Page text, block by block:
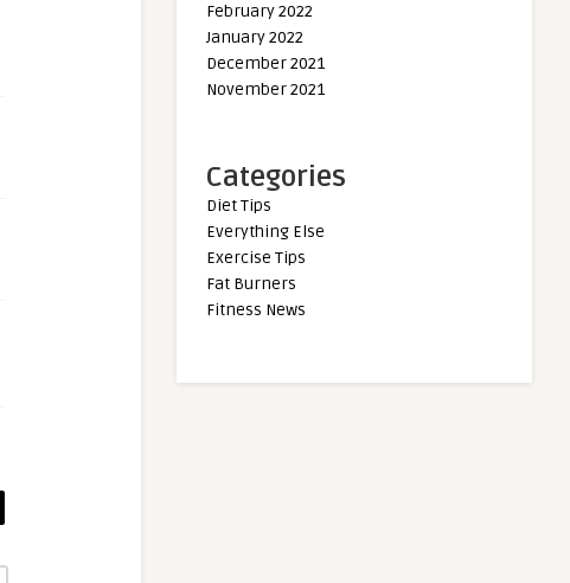
February 2022
January 2022
December 2021
November 2021
Categories
Diet Tips
Everything Else
Exercise Tips
Fat Burners
Fitness News